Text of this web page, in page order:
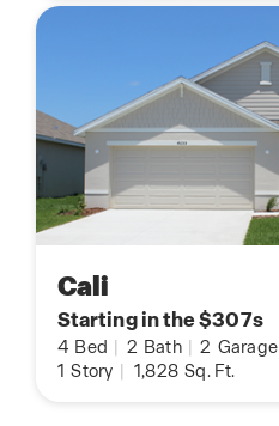
Cali
Starting in the $307s
4 Bed 2 Bath 2 Garage
1 Story 1,828 Sq. Ft.